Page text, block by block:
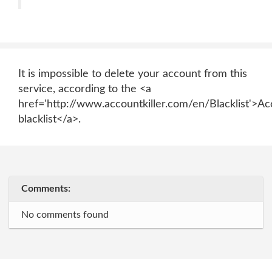
It is impossible to delete your account from this
service, according to the <a
href='http://www.accountkiller.com/en/
blacklist</a>.
Comments:
No comments found